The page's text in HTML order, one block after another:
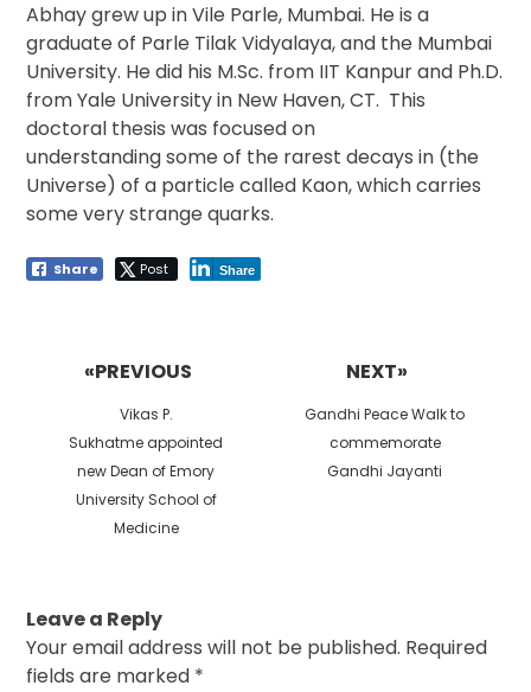
Abhay grew up in Vile Parle, Mumbai. He is a
graduate of Parle Tilak Vidyalaya, and the Mumbai
University. He did his M.Sc. from IIT Kanpur and Ph.D.
from Yale University in New Haven, CT. This
doctoral thesis was focused on
understanding some of the rarest decays in (the
Universe) of a particle called Kaon, which carries
some very strange quarks.
Share Post Share
«PREVIOUS
Previous
post:
Vikas P.
Sukhatme appointed
new Dean of Emory
University School of
Medicine
NEXT»
Next
post:
Gandhi Peace Walk to
commemorate
Gandhi Jayanti
Leave a Reply
Your email address will not be published. Required
fields are marked *